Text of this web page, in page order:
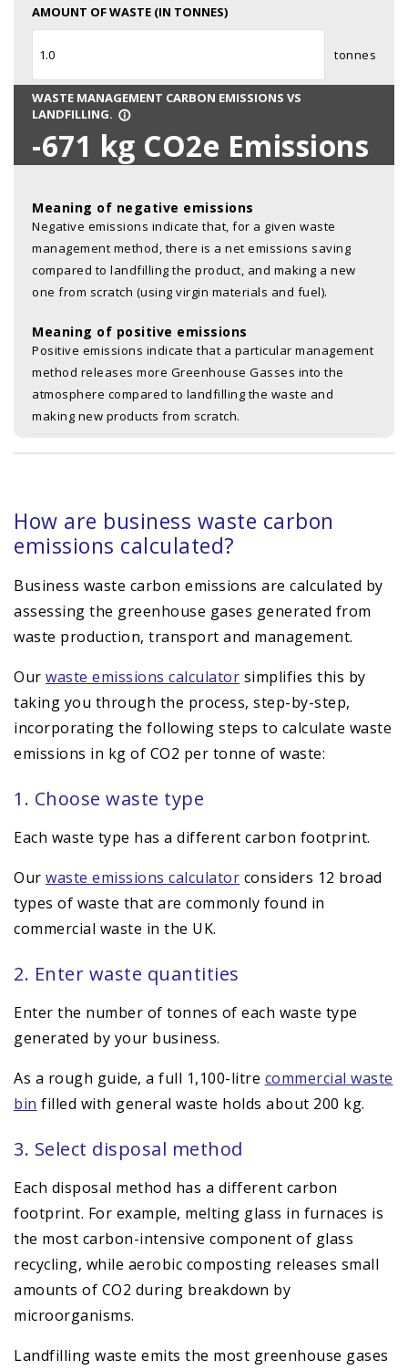
AMOUNT OF WASTE (IN TONNES)
tonnes
WASTE MANAGEMENT CARBON EMISSIONS VS
LANDFILLING. info_outline
-671 kg CO2e Emissions
Meaning of negative emissions
Negative emissions indicate that, for a given waste
management method, there is a net emissions saving
compared to landfilling the product, and making a new
one from scratch (using virgin materials and fuel).
Meaning of positive emissions
Positive emissions indicate that a particular management
method releases more Greenhouse Gasses into the
atmosphere compared to landfilling the waste and
making new products from scratch.
How are business waste carbon
emissions calculated?
Business waste carbon emissions are calculated by
assessing the greenhouse gases generated from
waste production, transport and management.
Our waste emissions calculator simplifies this by
taking you through the process, step-by-step,
incorporating the following steps to calculate waste
emissions in kg of CO2 per tonne of waste:
1. Choose waste type
Each waste type has a different carbon footprint.
Our waste emissions calculator considers 12 broad
types of waste that are commonly found in
commercial waste in the UK.
2. Enter waste quantities
Enter the number of tonnes of each waste type
generated by your business.
As a rough guide, a full 1,100-litre commercial waste
bin filled with general waste holds about 200 kg.
3. Select disposal method
Each disposal method has a different carbon
footprint. For example, melting glass in furnaces is
the most carbon-intensive component of glass
recycling, while aerobic composting releases small
amounts of CO2 during breakdown by
microorganisms.
Landfilling waste emits the most greenhouse gases